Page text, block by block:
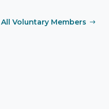
All Voluntary Members